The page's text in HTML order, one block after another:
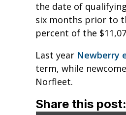
the date of
six months prior to
percent of the
Last year Newberry
term, while
Norfleet.
Share this post: